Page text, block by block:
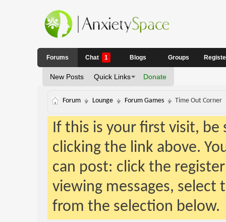
Forums
New Posts Quick Links Donate
Chat 1 Blogs Groups
Forum Lounge Forum Games Time Out Corner
If this is your first visit,
clicking the link above.
can post: click the
viewing messages,
from the selection below.